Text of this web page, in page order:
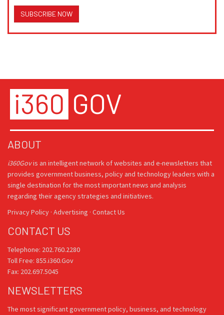
SUBSCRIBE NOW
ABOUT
i360Govis an intelligent network of websites and e-newsletters that
provides government business, policy and technology leaders with a
single destination for the most important news and analysis
regarding their agency strategies and initiatives.
Privacy Policy · Advertising · Contact Us
CONTACT US
Telephone: 202.760.2280
Toll Free: 855.i360.Gov
Fax: 202.697.5045
NEWSLETTERS
The most significant government policy, business, and technology